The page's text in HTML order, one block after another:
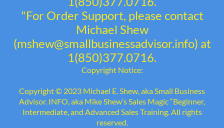
"For Order Support, please contact
Michael Shew
(mshew@smallbusinessadvisor.info) at
1(850)377.0716.
Copyright Notice:
Copyright © 2023 Michael E. Shew, aka Small Business
Advisor. INFO, aka Mike Shew’s Sales Magic “Beginner,
Intermediate, and Advanced Sales Training. All rights
reserved.